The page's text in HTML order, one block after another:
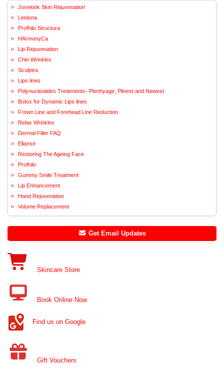
Juvelook Skin Rejuvenation
Lenisna
Profhilo Structura
HArmonyCa
Lip Rejuvenation
Chin Wrinkles
Sculptra
Lips lines
Polynucleotides Treatments- Plenhyage, Plinest and Newest
Botox for Dynamic Lips lines
Frown Line and Forehead Line Reduction
Relax Wrinkles
Dermal Filler FAQ
Ellansé
Restoring The Ageing Face
Profhilo
Gummy Smile Treatment
Lip Enhancement
Hand Rejuvenation
Volume Replacement
Get Email Updates
Skincare Store
Book Online Now
Find us on Google
Gift Vouchers